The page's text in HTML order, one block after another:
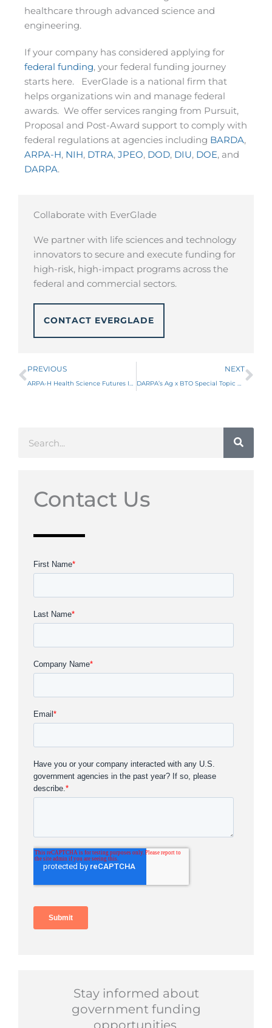
healthcare through advanced science and
engineering.
If your company has considered applying for
federal funding, your federal funding journey
starts here. EverGlade is a national firm that
helps organizations win and manage federal
awards. We offer services ranging from Pursuit,
Proposal and Post-Award support to comply with
federal regulations at agencies including BARDA,
ARPA-H, NIH, DTRA, JPEO, DOD, DIU, DOE, and
DARPA.
Collaborate with EverGlade
We partner with life sciences and technology
innovators to secure and execute funding for
high-risk, high-impact programs across the
federal and commercial sectors.
CONTACT EVERGLADE
PREVIOUS
ARPA-H Health Science Futures ISO
NEXT
DARPA’s Ag x BTO Special Topic Calls for Agricultural Defense Innovations
Contact Us
Stay informed about
government funding